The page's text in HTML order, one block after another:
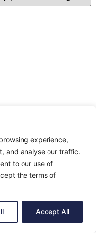
experience,
and analyse our traffic.
to our use of
the terms of
Accept All
Terms & Privacy